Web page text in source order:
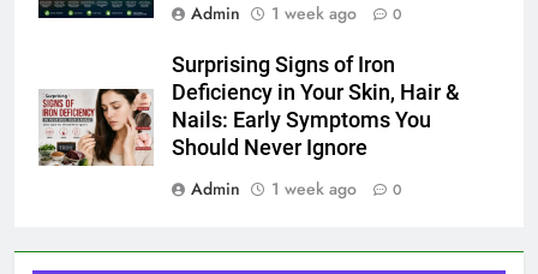
Admin
1 week ago 0
Surprising Signs of Iron
Deficiency in Your Skin, Hair &
Nails: Early Symptoms You
Should Never Ignore
Admin
1 week ago 0